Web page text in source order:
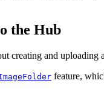
the Hub
creating and uploading
feature,